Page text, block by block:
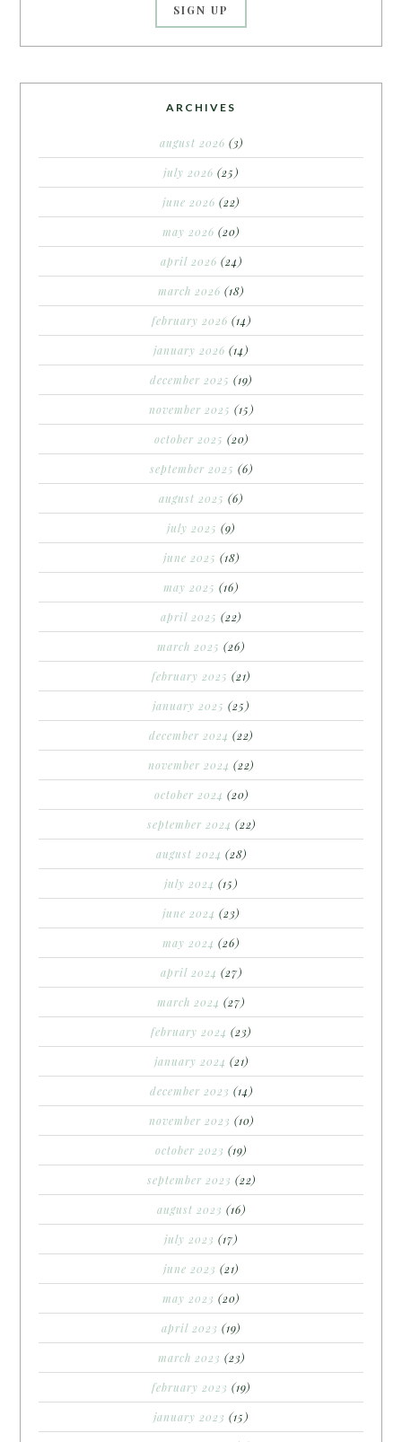
ARCHIVES
august 2026 (3)
july 2026 (25)
june 2026 (22)
may 2026 (20)
april 2026 (24)
march 2026 (18)
february 2026 (14)
january 2026 (14)
december 2025 (19)
november 2025 (15)
october 2025 (20)
september 2025 (6)
august 2025 (6)
july 2025 (9)
june 2025 (18)
may 2025 (16)
april 2025 (22)
march 2025 (26)
february 2025 (21)
january 2025 (25)
december 2024 (22)
november 2024 (22)
october 2024 (20)
september 2024 (22)
august 2024 (28)
july 2024 (15)
june 2024 (23)
may 2024 (26)
april 2024 (27)
march 2024 (27)
february 2024 (23)
january 2024 (21)
december 2023 (14)
november 2023 (10)
october 2023 (19)
september 2023 (22)
august 2023 (16)
july 2023 (17)
june 2023 (21)
may 2023 (20)
april 2023 (19)
march 2023 (23)
february 2023 (19)
january 2023 (15)